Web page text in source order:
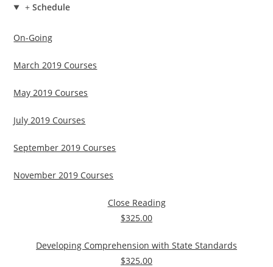
+Schedule
On-Going
March 2019 Courses
May 2019 Courses
July 2019 Courses
September 2019 Courses
November 2019 Courses
Close Reading
$325.00
Developing Comprehension with State Standards
$325.00